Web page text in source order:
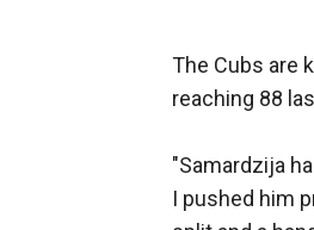
The Cubs are
reaching 88
"Samardzija
I pushed him